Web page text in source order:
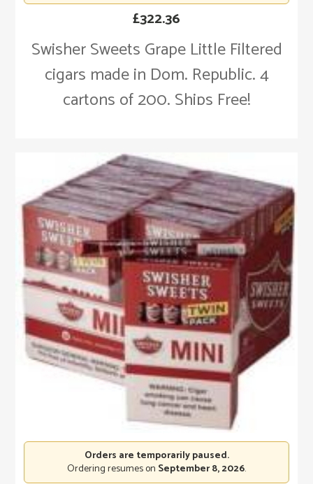
Swisher Sweets Grape Little Filtered
cigars made in Dom. Republic. 4
cartons of 200. Ships Free!
£322.36
Orders are temporarily paused.
Ordering resumes on September 8, 2026.